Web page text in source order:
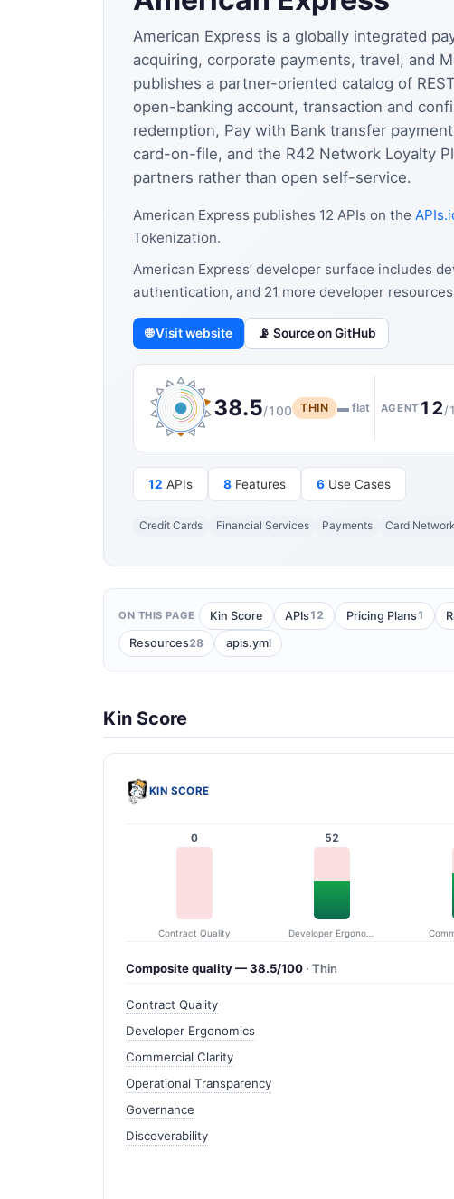
American Express is a globally integrated
acquiring, corporate payments, travel, and
publishes a partner-oriented catalog of
open-banking account, transaction and
redemption, Pay with Bank transfer
card-on-file, and the R42 Network Loyalty
partners rather than open self-service.
American Express publishes 12 APIs on the
Tokenization.
American Express’ developer surface includes
authentication, and 21 more developer
🌐 Visit website 📡 Source on GitHub
38.5/100 THIN ▬ flat AGENT 12 /
12 APIs 8 Features 6 Use Cases
Credit Cards Financial Services Payments Card Network
ON THIS PAGE Kin Score APIs12 Pricing Plans1
Resources28 apis.yml
Kin Score
KIN SCORE
0
Contract Quality
52
Composite quality — 38.5/100 · Thin
Contract Quality
Developer Ergonomics
Commercial Clarity
Operational Transparency
Governance
Discoverability